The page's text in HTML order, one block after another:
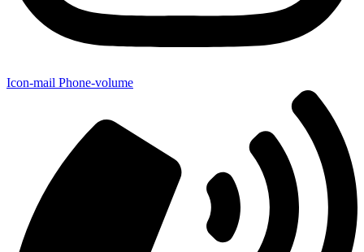
Icon-mail Phone-volume